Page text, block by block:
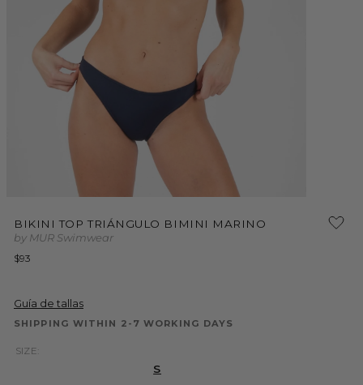
media
BIKINI TOP TRIÁNGULO BIMINI MARINO
by MUR Swimwear
Regular
$93
Guía de tallas
SHIPPING WITHIN 2-7 WORKING DAYS
SIZE:
S